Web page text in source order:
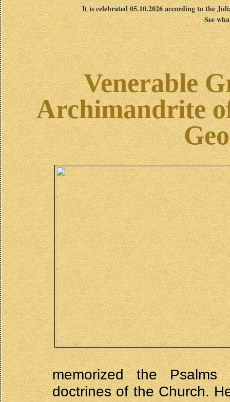
It is celebrated 05.10.2026 according to the
See
Venerable
Archimandrite
memorized the
doctrines of the Church.